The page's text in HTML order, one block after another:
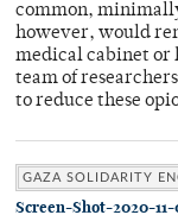
common,
however, would
medical cabinet or
team of
to reduce these
GAZA SOLIDARITY
Screen-Shot-2020-